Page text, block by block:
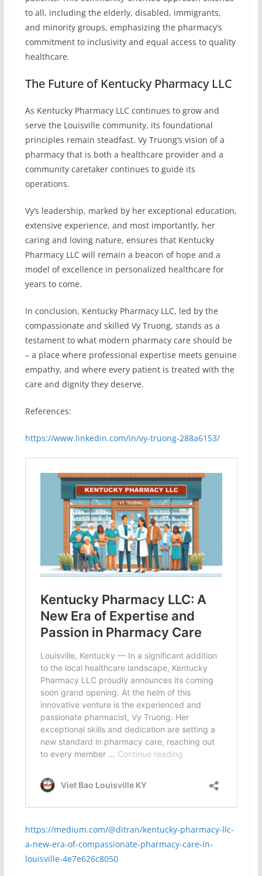
to all, including the elderly, disabled, immigrants,
and minority groups, emphasizing the pharmacy’s
commitment to inclusivity and equal access to quality
healthcare.
The Future of Kentucky Pharmacy LLC
As Kentucky Pharmacy LLC continues to grow and
serve the Louisville community, its foundational
principles remain steadfast. Vy Truong’s vision of a
pharmacy that is both a healthcare provider and a
community caretaker continues to guide its
operations.
Vy’s leadership, marked by her exceptional education,
extensive experience, and most importantly, her
caring and loving nature, ensures that Kentucky
Pharmacy LLC will remain a beacon of hope and a
model of excellence in personalized healthcare for
years to come.
In conclusion, Kentucky Pharmacy LLC, led by the
compassionate and skilled Vy Truong, stands as a
testament to what modern pharmacy care should be
– a place where professional expertise meets genuine
empathy, and where every patient is treated with the
care and dignity they deserve.
References:
https://www.linkedin.com/in/vy-truong-288a6153/
https://medium.com/@ditran/kentucky-pharmacy-llc-
a-new-era-of-compassionate-pharmacy-care-in-
louisville-4e7e626c8050